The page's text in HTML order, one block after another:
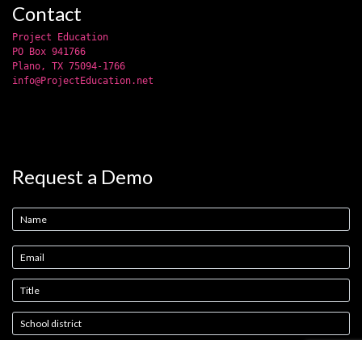
Contact
Project Education
PO Box 941766
Plano, TX 75094-1766
info@ProjectEducation.net
Request a Demo